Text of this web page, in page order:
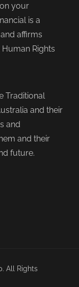
your
is a
affirms
Rights
Traditional
and their
and
and their
future.
All Rights